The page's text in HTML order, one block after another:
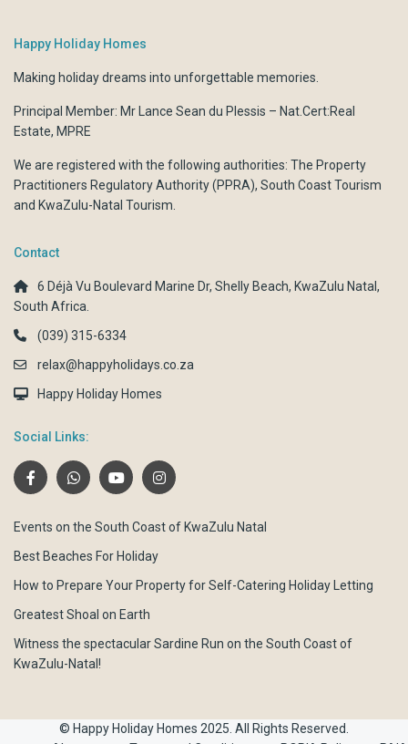
Happy Holiday Homes
Making holiday dreams into unforgettable memories.
Principal Member: Mr Lance Sean du Plessis – Nat.Cert:Real
Estate, MPRE
We are registered with the following authorities:The Property
Practitioners Regulatory Authority (PPRA),South Coast Tourism
and KwaZulu-Natal Tourism.
Contact
6 Déjà Vu Boulevard Marine Dr, Shelly Beach, KwaZulu Natal,
South Africa.
(039) 315-6334
relax@happyholidays.co.za
Happy Holiday Homes
Social Links:
Events on the South Coast of KwaZulu Natal
Best Beaches For Holiday
How to Prepare Your Property for Self-Catering Holiday Letting
Greatest Shoal on Earth
Witness the spectacular Sardine Run on the South Coast of
KwaZulu-Natal!
© Happy Holiday Homes 2025. All Rights Reserved.